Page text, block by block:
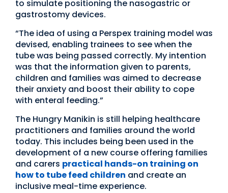
to simulate positioning the nasogastric or
gastrostomy devices.
“The idea of using a Perspex training model was
devised, enabling trainees to see when the
tube was being passed correctly. My intention
was that the information given to parents,
children and families was aimed to decrease
their anxiety and boost their ability to cope
with enteral feeding.”
The Hungry Manikin is still helping healthcare
practitioners and families around the world
today. This includes being been used in the
development of a new course offering families
and carers practical hands-on training on
how to tube feed children and create an
inclusive meal-time experience.